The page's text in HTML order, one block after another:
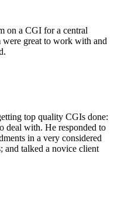
on a CGI for a central
great to work with and
top quality CGIs done:
deal with. He responded to
in a very considered
and talked a novice client